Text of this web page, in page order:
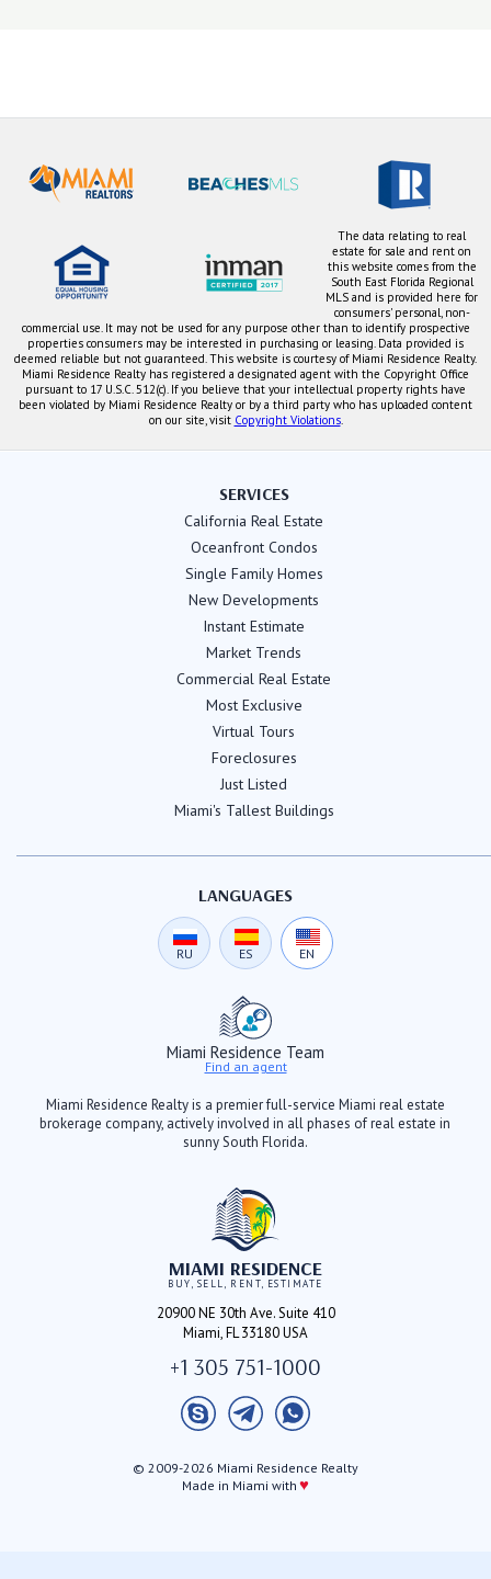
The data relating to real
estate for sale and rent on
this website comes from the
South East Florida Regional
MLS and is provided here for
consumers' personal, non-
commercial use. It may not be used for any purpose other than to identify prospective
properties consumers may be interested in purchasing or leasing. Data provided is
deemed reliable but not guaranteed. This website is courtesy of Miami Residence Realty.
Miami Residence Realty has registered a designated agent with the Copyright Office
pursuant to 17 U.S.C. 512(c). If you believe that your intellectual property rights have
been violated by Miami Residence Realty or by a third party who has uploaded content
on our site, visit Copyright Violations.
SERVICES
California Real Estate
Oceanfront Condos
Single Family Homes
New Developments
Instant Estimate
Market Trends
Commercial Real Estate
Most Exclusive
Virtual Tours
Foreclosures
Just Listed
Miami's Tallest Buildings
LANGUAGES
RU ES EN
Miami Residence Team
Find an agent
Miami Residence Realty is a premier full-service Miami real estate
brokerage company, actively involved in all phases of real estate in
sunny South Florida.
MIAMI RESIDENCE
BUY, SELL, RENT, ESTIMATE
20900 NE 30th Ave. Suite 410
Miami, FL 33180 USA
+1 305 751-1000
© 2009-2026 Miami Residence Realty
Made in Miami with ♥